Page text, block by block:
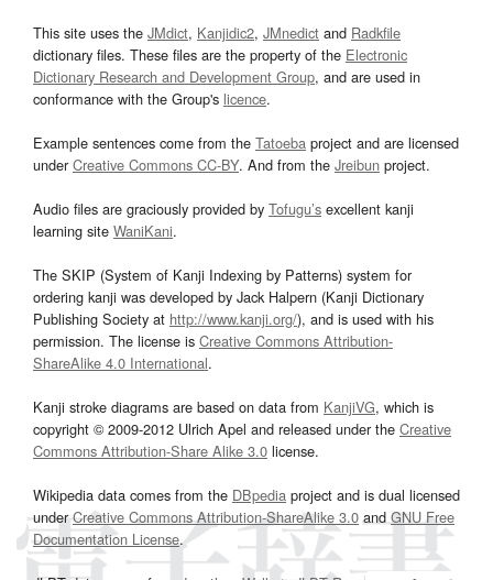
This site uses the JMdict, Kanjidic2, JMnedict and Radkfile
dictionary files. These files are the property of the Electronic
Dictionary Research and Development Group, and are used in
conformance with the Group's licence.
Example sentences come from the Tatoeba project and are licensed
underCreative Commons CC-BY. And from the Jreibun project.
Audio files are graciously provided by Tofugu’s excellent kanji
learning site WaniKani.
The SKIP (System of Kanji Indexing by Patterns) system for
ordering kanji was developed by Jack Halpern (Kanji Dictionary
Publishing Society at http://www.kanji.org/), and is used with his
permission. The license is Creative Commons Attribution-
ShareAlike 4.0 International.
Kanji stroke diagrams are based on data from KanjiVG, which is
copyright © 2009-2012 Ulrich Apel and released under the Creative
Commons Attribution-Share Alike 3.0 license.
Wikipedia data comes from the DBpedia project and is dual licensed
underCreative Commons Attribution-ShareAlike 3.0and GNU Free
Documentation License.